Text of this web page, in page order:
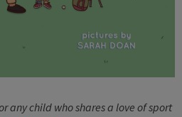
any child who shares a love of sport